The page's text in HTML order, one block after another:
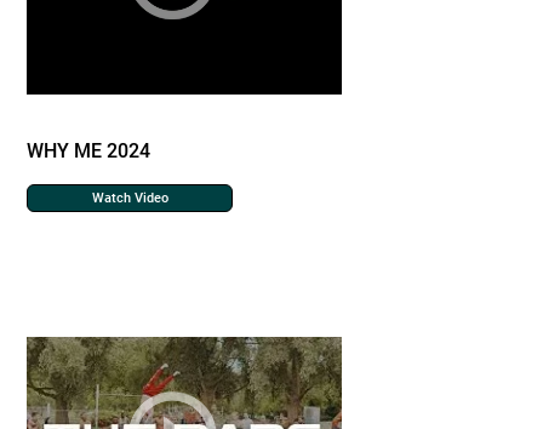
WHY ME 2024
Watch Video